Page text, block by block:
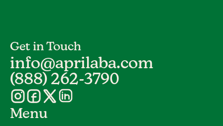
Get in Touch
info@aprilaba.com
(888) 262-3790
Menu